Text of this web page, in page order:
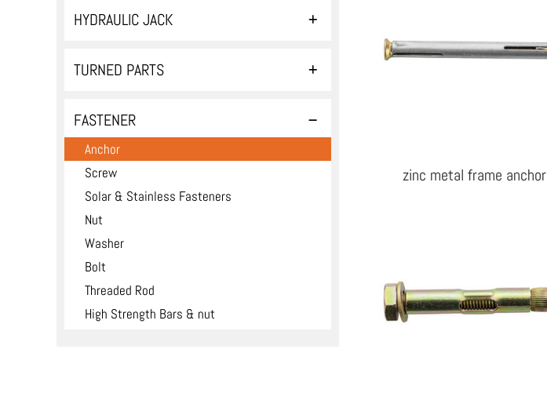
HYDRAULIC JACK
TURNED PARTS
FASTENER
Anchor
Screw
Solar & Stainless Fasteners
Nut
Washer
Bolt
Threaded Rod
High Strength Bars & nut
zinc metal frame anchor